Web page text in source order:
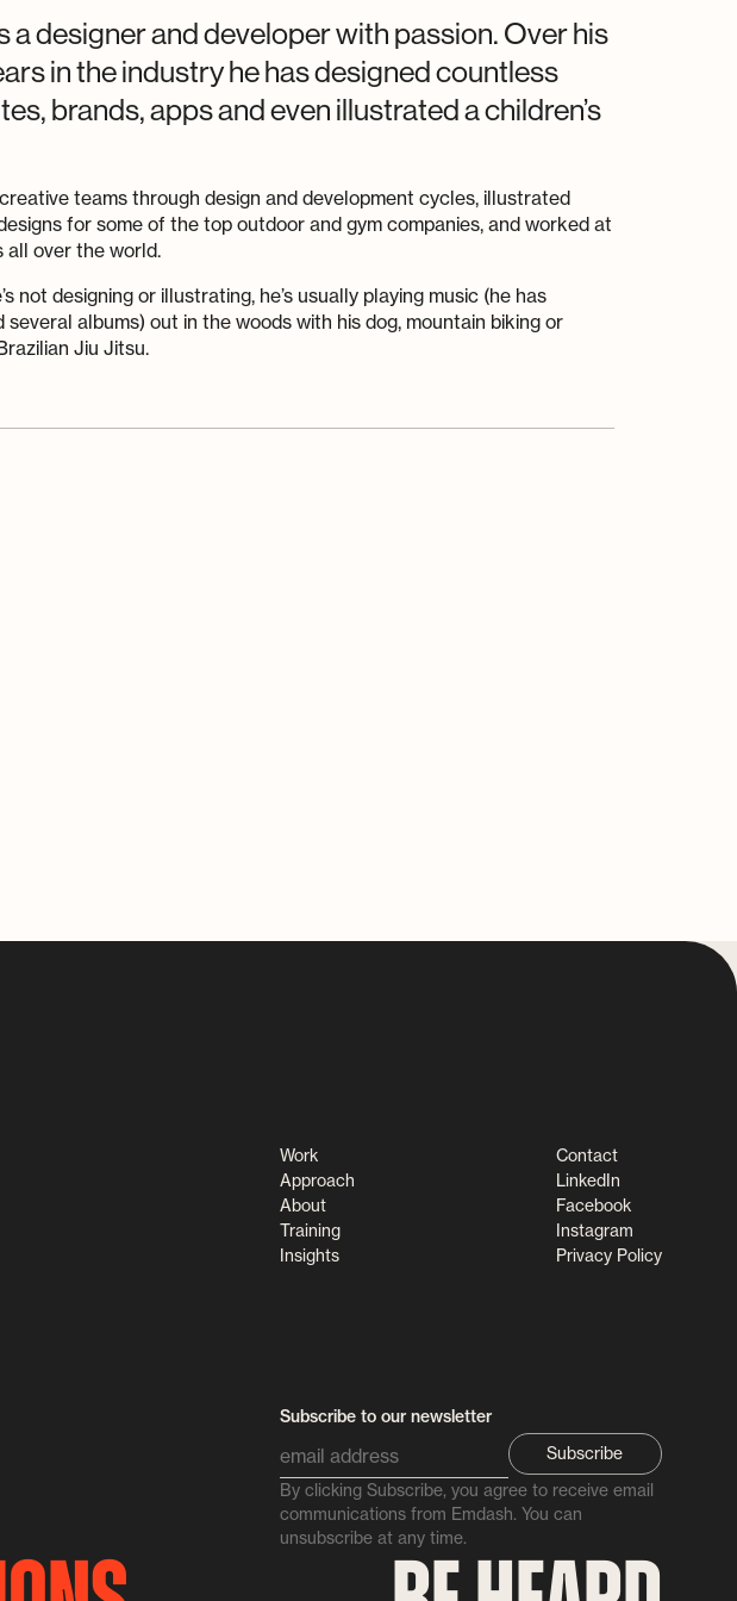
a designer and developer with passion. Over his
in the industry he has designed countless
brands, apps and even illustrated a children’s
creative teams through design and development cycles, illustrated
for some of the top outdoor and gym companies, and worked at
all over the world.
not designing or illustrating, he’s usually playing music (he has
several albums) out in the woods with his dog, mountain biking or
Jiu Jitsu.
Work
Approach
About
Training
Insights
Contact
LinkedIn
Facebook
Instagram
Privacy Policy
Subscribe to our newsletter
By clicking Subscribe, you agree to receive email
communications from Emdash. You can
unsubscribe at any time.